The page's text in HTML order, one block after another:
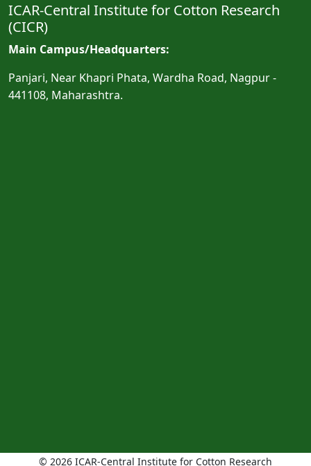
ICAR-Central Institute for Cotton Research
(CICR)
Main Campus/Headquarters:
Panjari, Near Khapri Phata, Wardha Road, Nagpur -
441108, Maharashtra.
© 2026 ICAR-Central Institute for Cotton Research